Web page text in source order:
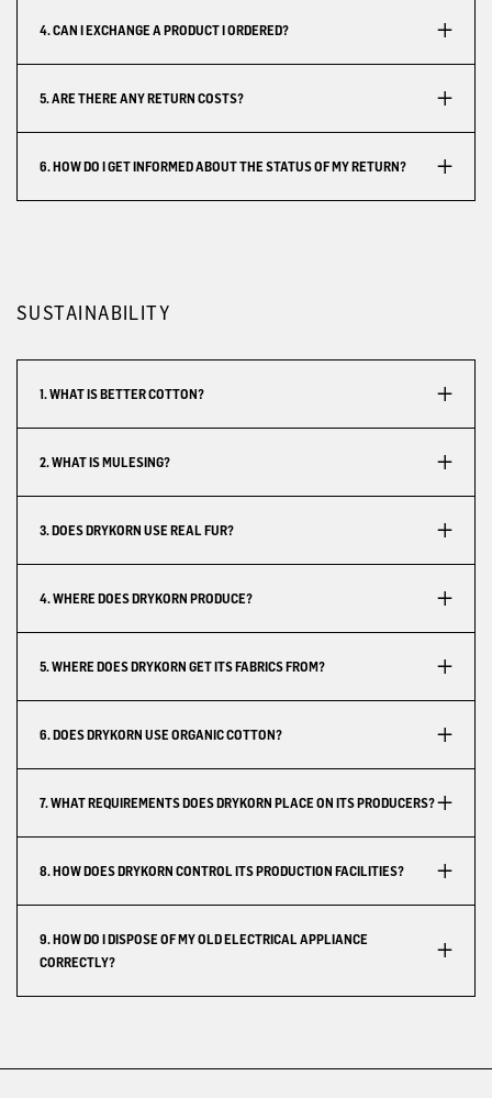
4. CAN I EXCHANGE A PRODUCT I ORDERED?
5. ARE THERE ANY RETURN COSTS?
6. HOW DO I GET INFORMED ABOUT THE STATUS OF MY RETURN?
SUSTAINABILITY
1. WHAT IS BETTER COTTON?
2. WHAT IS MULESING?
3. DOES DRYKORN USE REAL FUR?
4. WHERE DOES DRYKORN PRODUCE?
5. WHERE DOES DRYKORN GET ITS FABRICS FROM?
6. DOES DRYKORN USE ORGANIC COTTON?
7. WHAT REQUIREMENTS DOES DRYKORN PLACE ON ITS PRODUCERS?
8. HOW DOES DRYKORN CONTROL ITS PRODUCTION FACILITIES?
9. HOW DO I DISPOSE OF MY OLD ELECTRICAL APPLIANCE
CORRECTLY?